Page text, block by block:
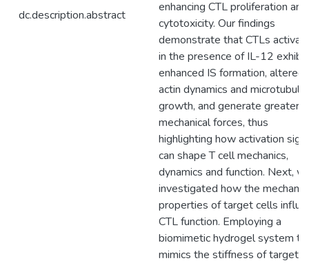
dc.description.abstract
enhancing CTL proliferation and
cytotoxicity. Our findings
demonstrate that CTLs
in the presence of IL-12 exhibit
enhanced IS formation, altered
actin dynamics and microtubule
growth, and generate greater
mechanical forces, thus
highlighting how activation
can shape T cell mechanics,
dynamics and function. Next,
investigated how the
properties of target cells
CTL function. Employing a
biomimetic hydrogel system
mimics the stiffness of target